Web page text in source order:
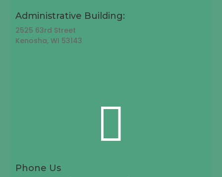
Administrative Building:
2525 63rd Street
Kenosha, WI 53143

Phone Us